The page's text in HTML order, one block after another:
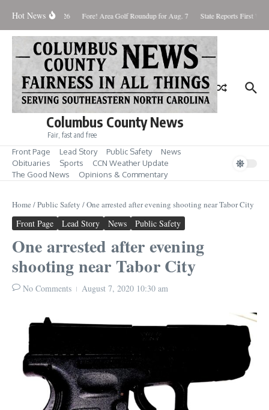
Hot News
August 8, 2026 Fore! Area Golf Roundup for Aug. 7 State Reports First
Columbus County News
Fair, fast and free
Front Page Lead Story Public Safety
News
Obituaries
Sports
CCN Weather Update
The Good News
Opinions & Commentary
Home /Public Safety /One arrested after evening shooting near Tabor City
Front Page Lead Story News Public Safety
One arrested after evening
shooting near Tabor City
No Comments August 7, 2020 10:30 am